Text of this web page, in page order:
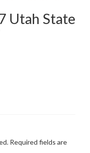
Utah State
Required fields are